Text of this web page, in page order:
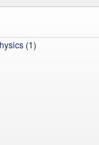
(1)